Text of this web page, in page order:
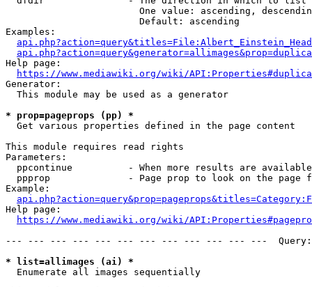
One value: ascending,
                        Default: ascending
Examples:
Help page:
https://www.mediawiki.org/wiki/
Generator:
  This module may be used as a generator
* prop=pageprops (pp) *
  Get various properties defined in the page content
This module requires read rights
Parameters:
ppcontinue          - When more results are
ppprop              - Page prop to look on the page
Example:
Help page:
https://www.mediawiki.org/wiki/
--- --- --- --- --- --- --- --- --- --- --- ---
* list=allimages (ai) *
  Enumerate all images sequentially